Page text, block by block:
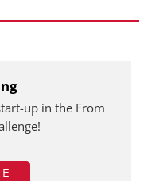
up in the From